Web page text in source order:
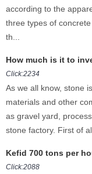
according to the
three types of
th...
How much is it to
Click:2234
As we all know, stone
materials and other
as gravel yard,
stone factory. First of
Kefid 700 tons per
Click:2088